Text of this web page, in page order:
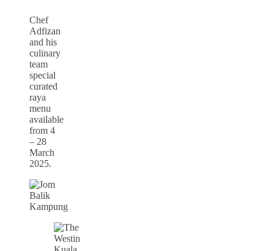
Chef
Adfizan
and his
culinary
team
special
curated
raya
menu
available
from 4
– 28
March
2025.